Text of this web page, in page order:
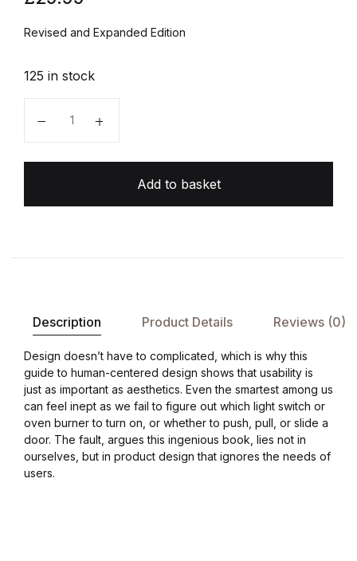
Revised and Expanded Edition
125 in stock
Add to basket
Description Product Details Reviews (0)
Design doesn’t have to complicated, which is why this
guide to human-centered design shows that usability is
just as important as aesthetics. Even the smartest among us
can feel inept as we fail to figure out which light switch or
oven burner to turn on, or whether to push, pull, or slide a
door. The fault, argues this ingenious book, lies not in
ourselves, but in product design that ignores the needs of
users.